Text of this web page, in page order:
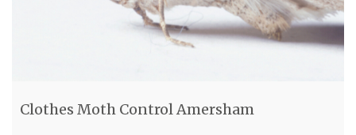
Clothes Moth Control Amersham